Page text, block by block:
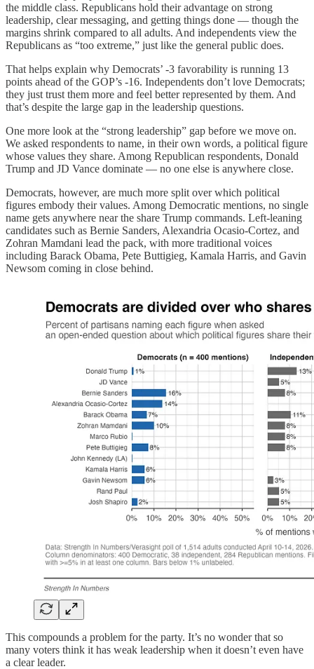
the middle class. Republicans hold their advantage on strong
leadership, clear messaging, and getting things done — though the
margins shrink compared to all adults. And independents view the
Republicans as “too extreme,” just like the general public does.
That helps explain why Democrats’ -3 favorability is running 13
points ahead of the GOP’s -16. Independents don’t love Democrats;
they just trust them more and feel better represented by them. And
that’s despite the large gap in the leadership questions.
One more look at the “strong leadership” gap before we move on.
We asked respondents to name, in their own words, a political figure
whose values they share. Among Republican respondents, Donald
Trump and JD Vance dominate — no one else is anywhere close.
Democrats, however, are much more split over which political
figures embody their values. Among Democratic mentions, no single
name gets anywhere near the share Trump commands. Left-leaning
candidates such as Bernie Sanders, Alexandria Ocasio-Cortez, and
Zohran Mamdani lead the pack, with more traditional voices
including Barack Obama, Pete Buttigieg, Kamala Harris, and Gavin
Newsom coming in close behind.
This compounds a problem for the party. It’s no wonder that so
many voters think it has weak leadership when it doesn’t even have
a clear leader.